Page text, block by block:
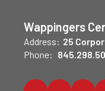
Wappingers
Address: 25
Phone: